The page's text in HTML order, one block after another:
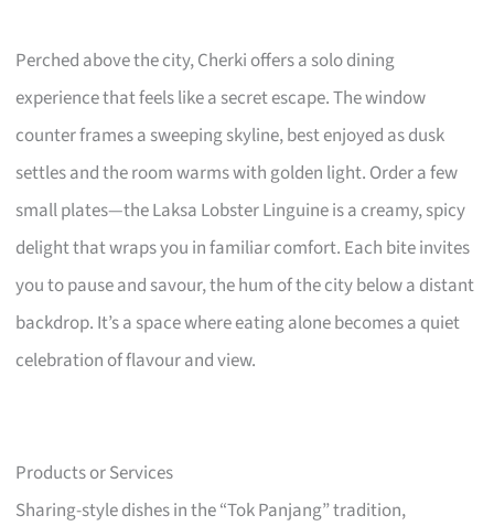
Perched above the city, Cherki offers a solo dining
experience that feels like a secret escape. The window
counter frames a sweeping skyline, best enjoyed as dusk
settles and the room warms with golden light. Order a few
small plates—the Laksa Lobster Linguine is a creamy, spicy
delight that wraps you in familiar comfort. Each bite invites
you to pause and savour, the hum of the city below a distant
backdrop. It’s a space where eating alone becomes a quiet
celebration of flavour and view.
Products or Services
Sharing-style dishes in the “Tok Panjang” tradition,